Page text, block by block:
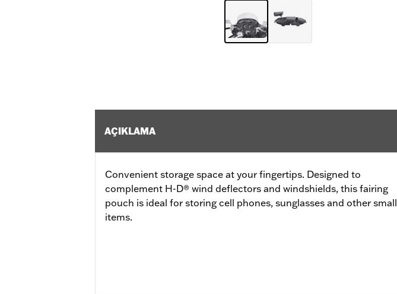
AÇIKLAMA
Convenient storage space at your fingertips. Designed to
complement H-D® wind deflectors and windshields, this fairing
pouch is ideal for storing cell phones, sunglasses and other small
items.